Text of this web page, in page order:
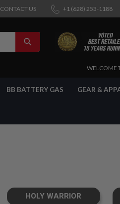
CONTACT US +1 (628) 253-1188
SEARCH
SKIPWELCOME
BB BATTERY GAS GEAR &
HOLY WARRIOR